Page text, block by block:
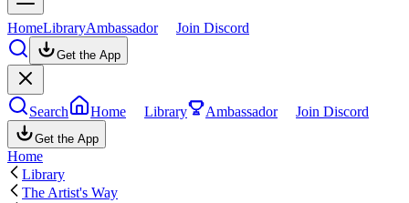
HomeLibraryAmbassador Join Discord
Get the App
Search Home Library Ambassador Join Discord
Get the App
Home
Library
The Artist's Way